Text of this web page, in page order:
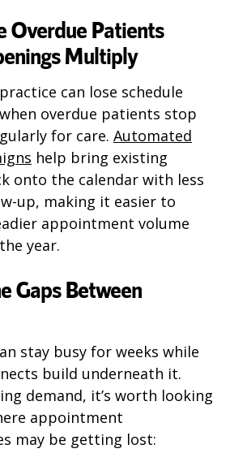
Overdue Patients
Multiply
can lose schedule
overdue patients stop
for care. Automated
help bring existing
onto the calendar with less
up, making it easier to
appointment volume
year.
Gaps Between
stay busy for weeks while
build underneath it.
demand, it’s worth looking
appointment
may be getting lost: